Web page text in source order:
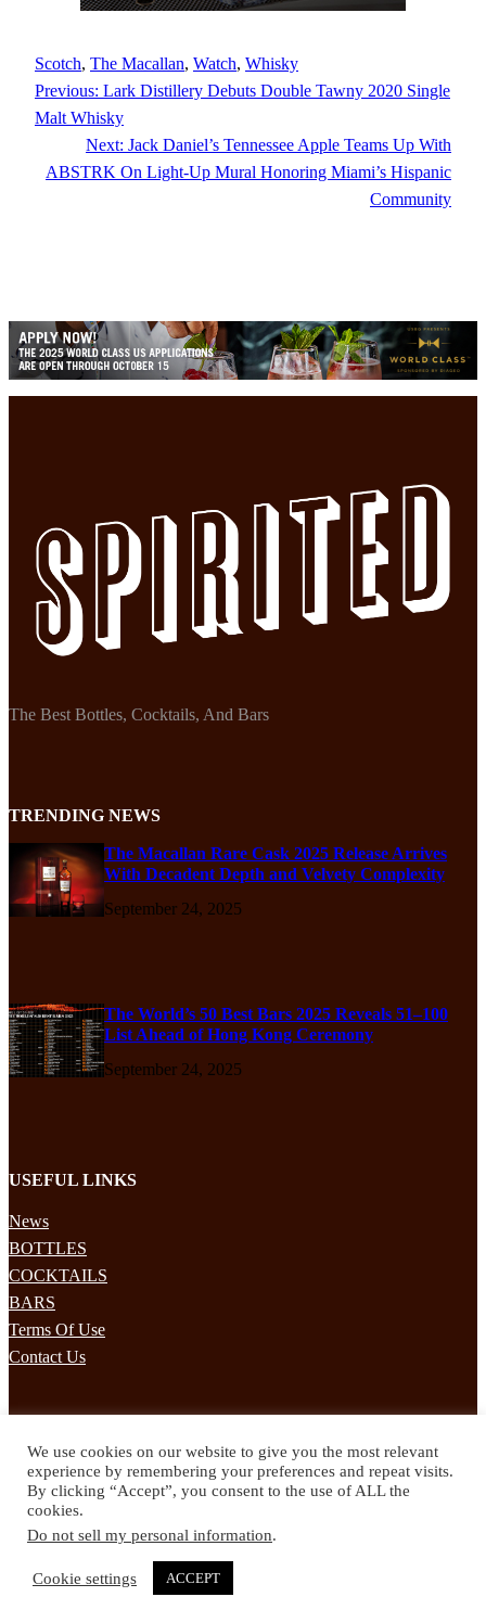
Scotch, The Macallan, Watch, Whisky
Previous: Lark Distillery Debuts Double Tawny 2020 Single
Malt Whisky
Next: Jack Daniel’s Tennessee Apple Teams Up With
ABSTRK On Light-Up Mural Honoring Miami’s Hispanic
Community
The Best Bottles, Cocktails, And Bars
TRENDING NEWS
The Macallan Rare Cask 2025 Release Arrives
With Decadent Depth and Velvety Complexity
September 24, 2025
The World’s 50 Best Bars 2025 Reveals 51–100
List Ahead of Hong Kong Ceremony
September 24, 2025
USEFUL LINKS
News
BOTTLES
COCKTAILS
BARS
Terms Of Use
Contact Us
Subscribe to our mailing list to receives daily updates direct to your
inbox!
© 2024 Spirited Drinks
Facebook Instagram Pinterest YouTube
We use cookies on our website to give you the most relevant
experience by remembering your preferences and repeat visits.
By clicking “Accept”, you consent to the use of ALL the
cookies.
Do not sell my personal information.
Cookie settings ACCEPT